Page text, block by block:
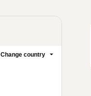
Change country